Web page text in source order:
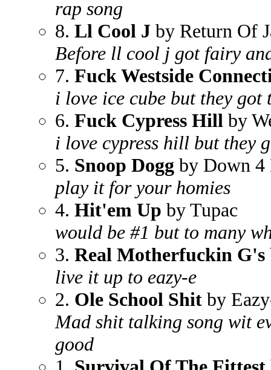
rap song
8. Ll Cool J by Return Of
Before ll cool j got fairy
7. Fuck Westside
i love ice cube but they got
6. Fuck Cypress Hill by
i love cypress hill but they
5. Snoop Dogg by Down 4
play it for your homies
4. Hit'em Up by Tupac
would be #1 but to many
3. Real Motherfuckin G's
live it up to eazy-e
2. Ole School Shit by
Mad shit talking song wit
good